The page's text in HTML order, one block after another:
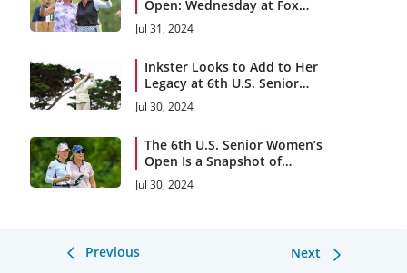
Open: Wednesday at Fox
Chapel
Jul 31, 2024
Inkster Looks to Add to Her
Legacy at 6th U.S. Senior
Women’s Open
Jul 30, 2024
The 6th U.S. Senior Women’s
Open Is a Snapshot of
History
Jul 30, 2024
Previous Next